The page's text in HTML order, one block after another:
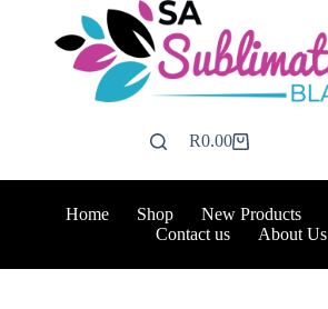
Shopping
R0.00
Home Shop New Products
Contact us
About Us